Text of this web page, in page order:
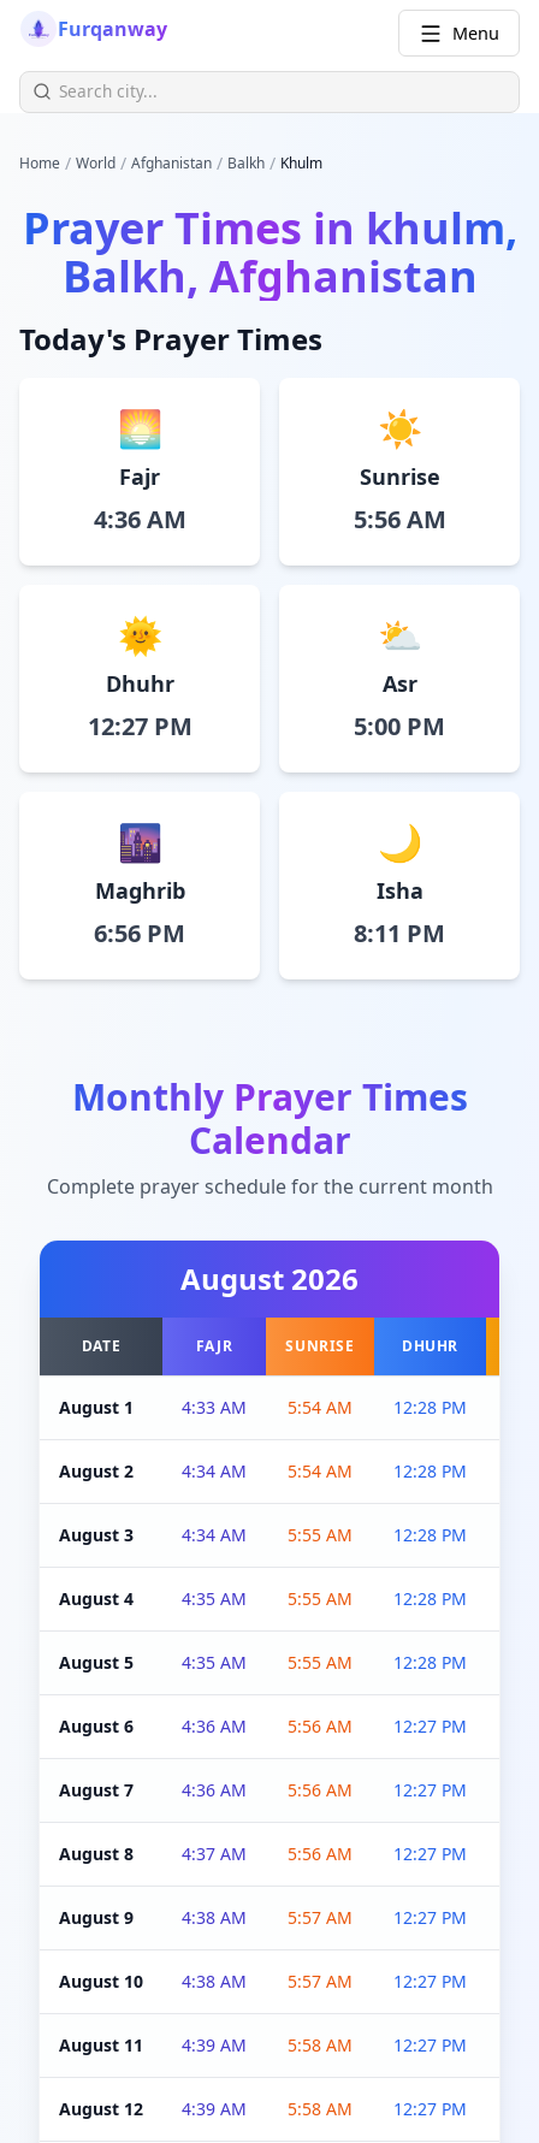
Furqanway Menu
Home / World / Afghanistan / Balkh / Khulm
Prayer Times in khulm,
Balkh, Afghanistan
Today's Prayer Times
🌅
Fajr
4:36 AM
☀️
Sunrise
5:56 AM
🌞
Dhuhr
12:27 PM
⛅
Asr
5:00 PM
🌆
Maghrib
6:56 PM
🌙
Isha
8:11 PM
Monthly Prayer Times
Calendar
Complete prayer schedule for the current month
August 2026
DATE FAJR SUNRISE DHUHR
August 1 4:33 AM 5:54 AM 12:28 PM
August 2 4:34 AM 5:54 AM 12:28 PM
August 3 4:34 AM 5:55 AM 12:28 PM
August 4 4:35 AM 5:55 AM 12:28 PM
August 5 4:35 AM 5:55 AM 12:28 PM
August 6 4:36 AM 5:56 AM 12:27 PM
August 7 4:36 AM 5:56 AM 12:27 PM
August 8 4:37 AM 5:56 AM 12:27 PM
August 9 4:38 AM 5:57 AM 12:27 PM
August 10 4:38 AM 5:57 AM 12:27 PM
August 11 4:39 AM 5:58 AM 12:27 PM
August 12 4:39 AM 5:58 AM 12:27 PM